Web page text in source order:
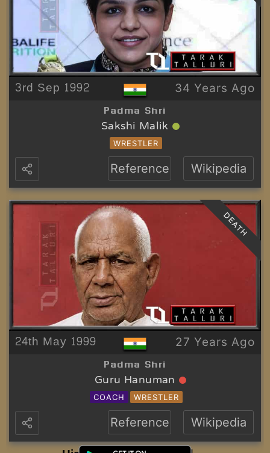
3rd Sep 1992 34 Years Ago
Padma Shri
Sakshi Malik
WRESTLER
Reference Wikipedia
24th May 1999 27 Years Ago
Padma Shri
Guru Hanuman
COACH WRESTLER
DEATH
Reference Wikipedia